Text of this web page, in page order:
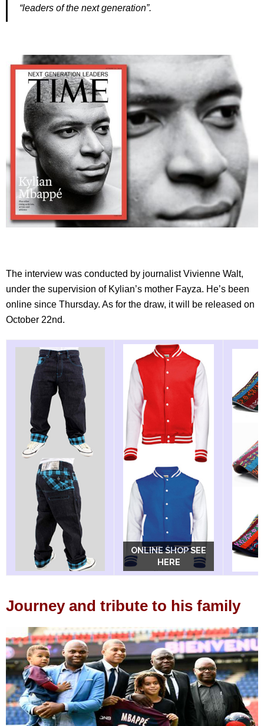
“leaders of the next generation”.
The interview was conducted by journalist Vivienne Walt,
under the supervision of Kylian’s mother Fayza. He’s been
online since Thursday. As for the draw, it will be released on
October 22nd.
ONLINE SHOP SEE
HERE
ONLINE SHOP SEE
HERE
Journey and tribute to his family